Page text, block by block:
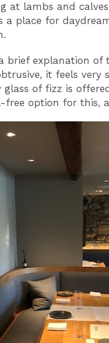
at lambs and
a place for
brief explanation of
it feels very
of fizz is
option for this,